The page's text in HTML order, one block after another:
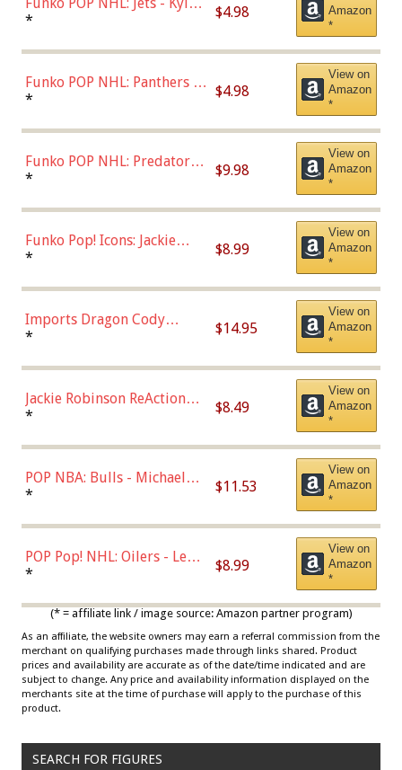
Connor (Home
* $4.98
Amazon
*
Funko POP NHL: Panthers -
Jonathan Huberdeau (Home
(57821)
* $4.98
View on
Amazon
*
Funko POP NHL: Predators -
Roman Josi (Home
* $9.98
View on
Amazon
*
Funko Pop! Icons: Jackie
Robinson (Styles May Vary
Chase)
* $8.99
View on
Amazon
*
Imports Dragon Cody
Bellinger Los Angeles
* $14.95
View on
Amazon
*
Jackie Robinson ReAction
Figure by Super7
* $8.49
View on
Amazon
*
POP NBA: Bulls - Michael
Jordan, Multicolor, One Size
* $11.53
View on
Amazon
*
POP Pop! NHL: Oilers - Leon
Draisaitl (Road Uniform)
* $8.99
View on
Amazon
*
(* = affiliate link / image source: Amazon partner program)
As an affiliate, the website owners may earn a referral commission from the
merchant on qualifying purchases made through links shared. Product
prices and availability are accurate as of the date/time indicated and are
subject to change. Any price and availability information displayed on the
merchants site at the time of purchase will apply to the purchase of this
product.
SEARCH FOR FIGURES